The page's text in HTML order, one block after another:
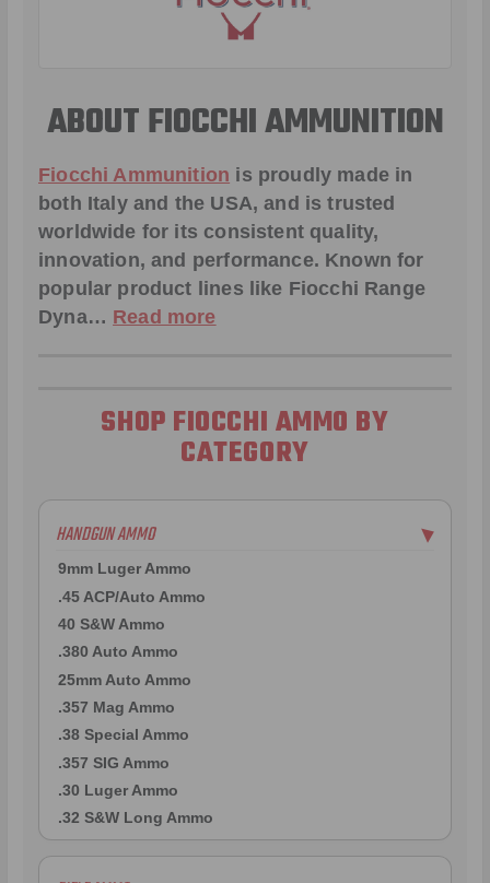
ABOUT FIOCCHI AMMUNITION
Fiocchi Ammunition is proudly made in
both Italy and the USA, and is trusted
worldwide for its consistent quality,
innovation, and performance. Known for
popular product lines like Fiocchi Range
Dyna… Read more
SHOP FIOCCHI AMMO BY
CATEGORY
HANDGUN AMMO ▶
9mm Luger Ammo
.45 ACP/Auto Ammo
40 S&W Ammo
.380 Auto Ammo
25mm Auto Ammo
.357 Mag Ammo
.38 Special Ammo
.357 SIG Ammo
.30 Luger Ammo
.32 S&W Long Ammo